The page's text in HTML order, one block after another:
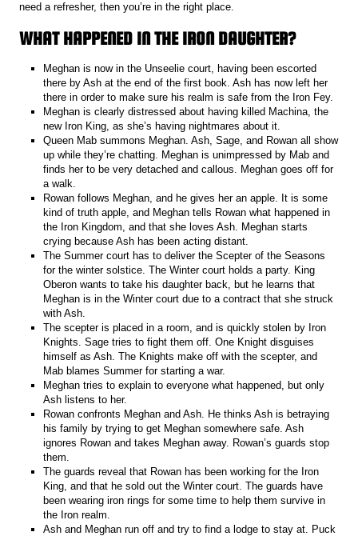
need a refresher, then you’re in the right place.
WHAT HAPPENED IN THE IRON DAUGHTER?
Meghan is now in the Unseelie court, having been escorted
there by Ash at the end of the first book. Ash has now left her
there in order to make sure his realm is safe from the Iron Fey.
Meghan is clearly distressed about having killed Machina, the
new Iron King, as she’s having nightmares about it.
Queen Mab summons Meghan. Ash, Sage, and Rowan all show
up while they’re chatting. Meghan is unimpressed by Mab and
finds her to be very detached and callous. Meghan goes off for
a walk.
Rowan follows Meghan, and he gives her an apple. It is some
kind of truth apple, and Meghan tells Rowan what happened in
the Iron Kingdom, and that she loves Ash. Meghan starts
crying because Ash has been acting distant.
The Summer court has to deliver the Scepter of the Seasons
for the winter solstice. The Winter court holds a party. King
Oberon wants to take his daughter back, but he learns that
Meghan is in the Winter court due to a contract that she struck
with Ash.
The scepter is placed in a room, and is quickly stolen by Iron
Knights. Sage tries to fight them off. One Knight disguises
himself as Ash. The Knights make off with the scepter, and
Mab blames Summer for starting a war.
Meghan tries to explain to everyone what happened, but only
Ash listens to her.
Rowan confronts Meghan and Ash. He thinks Ash is betraying
his family by trying to get Meghan somewhere safe. Ash
ignores Rowan and takes Meghan away. Rowan’s guards stop
them.
The guards reveal that Rowan has been working for the Iron
King, and that he sold out the Winter court. The guards have
been wearing iron rings for some time to help them survive in
the Iron realm.
Ash and Meghan run off and try to find a lodge to stay at. Puck